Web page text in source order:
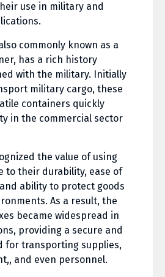
use in military and
commonly known as a
has a rich history
with the military. Initially
military cargo, these
containers quickly
in the commercial sector
the value of using
to their durability, ease of
ability to protect goods
As a result, the
became widespread in
providing a secure and
for transporting supplies,
and even personnel.